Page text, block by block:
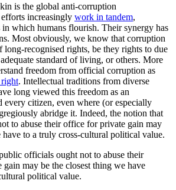
is the global anti-corruption
increasingly work in tandem,
which humans flourish. Their synergy has
Most obviously, we know that corruption
long-recognised rights, be they rights to due
standard of living, or others. More
freedom from official corruption as
right. Intellectual traditions from diverse
long viewed this freedom as an
every citizen, even where (or especially
abridge it. Indeed, the notion that
to abuse their office for private gain may
have to a truly cross-cultural political value.
officials ought not to abuse their
may be the closest thing we have
political value.